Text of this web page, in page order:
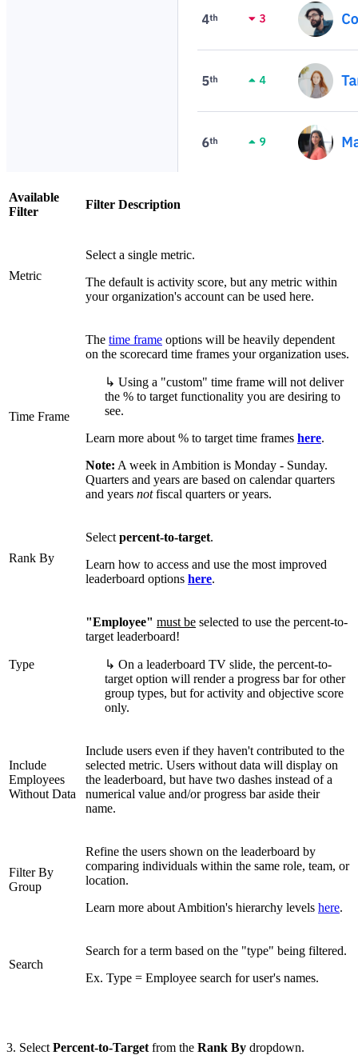
Available
Filter
Filter Description
Metric
Select a single metric.
The default is activity score, but any metric within
your organization's account can be used here.
Time Frame
The time frame options will be heavily dependent
on the scorecard time frames your organization uses.
↳ Using a "custom" time frame will not deliver
the % to target functionality you are desiring to
see.
Learn more about % to target time frames here.
Note: A week in Ambition is Monday - Sunday.
Quarters and years are based on calendar quarters
and years notfiscal quarters or years.
Rank By
Select percent-to-target.
Learn how to access and use the most improved
leaderboard options here.
Type
"Employee" must be selected to use the percent-to-
target leaderboard!
↳ On a leaderboard TV slide, the percent-to-
target option will render a progress bar for other
group types, but for activity and objective score
only.
Include
Employees
Without Data
Include users even if they haven't contributed to the
selected metric. Users without data will display on
the leaderboard, but have two dashes instead of a
numerical value and/or progress bar aside their
name.
Filter By
Group
Refine the users shown on the leaderboard by
comparing individuals within the same role, team, or
location.
Learn more about Ambition's hierarchy levels here.
Search
Search for a term based on the "type" being filtered.
Ex. Type = Employee search for user's names.
3. Select Percent-to-Target from the Rank By dropdown.